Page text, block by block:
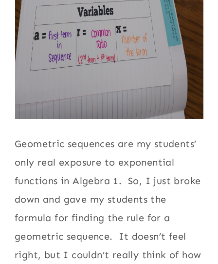
Geometric sequences are my students’
only real exposure to exponential
functions in Algebra 1. So, I just broke
down and gave my students the
formula for finding the rule for a
geometric sequence. It doesn’t feel
right, but I couldn’t really think of how